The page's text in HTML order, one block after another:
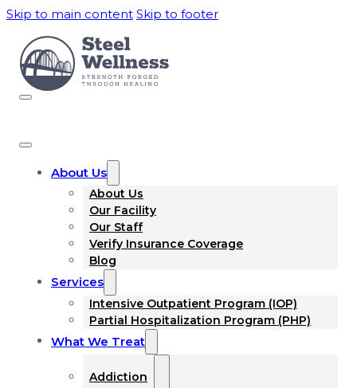
Skip to main content Skip to footer
About Us
About Us
Our Facility
Our Staff
Verify Insurance Coverage
Blog
Services
Intensive Outpatient Program (IOP)
Partial Hospitalization Program (PHP)
What We Treat
Addiction